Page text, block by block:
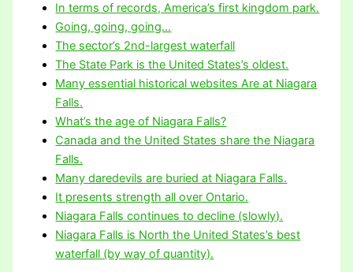
In terms of records, America’s first kingdom park.
Going, going, going…
The sector’s 2nd-largest waterfall
The State Park is the United States’s oldest.
Many essential historical websites Are at Niagara
Falls.
What’s the age of Niagara Falls?
Canada and the United States share the Niagara
Falls.
Many daredevils are buried at Niagara Falls.
It presents strength all over Ontario.
Niagara Falls continues to decline (slowly).
Niagara Falls is North the United States’s best
waterfall (by way of quantity).